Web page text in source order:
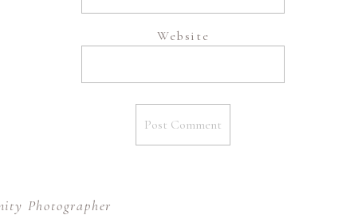
Website
Photographer